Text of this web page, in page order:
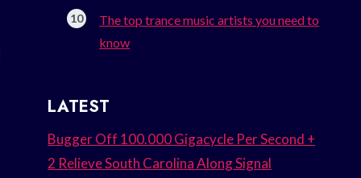
The top trance music artists you need to
know
LATEST
Bugger Off 100.000 Gigacycle Per Second +
2 Relieve South Carolina Along Signal